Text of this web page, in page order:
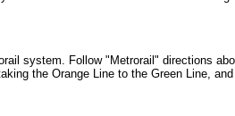
system. Follow "Metrorail" directions
the Orange Line to the Green Line,